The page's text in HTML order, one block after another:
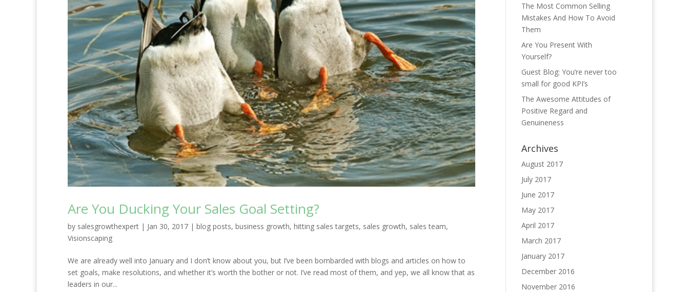
Are You Ducking Your Sales Goal Setting?
by salesgrowthexpert | Jan 30, 2017 | blog posts, business growth, hitting sales targets, sales growth, sales team,
Visionscaping
We are already well into January and I don’t know about you, but I’ve been bombarded with blogs and articles on how to
set goals, make resolutions, and whether it’s worth the bother or not. I’ve read most of them, and yep, we all know that as
leaders in our...
The Most Common Selling
Mistakes And How To Avoid
Them
Are You Present With
Yourself?
Guest Blog: You’re never too
small for good KPI’s
The Awesome Attitudes of
Positive Regard and
Genuineness
Archives
August 2017
July 2017
June 2017
May 2017
April 2017
March 2017
January 2017
December 2016
November 2016